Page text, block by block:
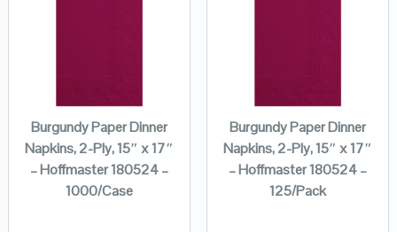
Burgundy Paper Dinner
Napkins, 2-Ply, 15″ x 17″
– Hoffmaster 180524 –
1000/Case
Burgundy Paper Dinner
Napkins, 2-Ply, 15″ x 17″
– Hoffmaster 180524 –
125/Pack